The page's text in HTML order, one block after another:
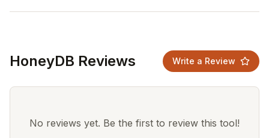
HoneyDB Reviews Write a Review
No reviews yet. Be the first to review this tool!